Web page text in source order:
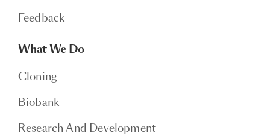
Feedback
What We Do
Cloning
Biobank
Research And Development